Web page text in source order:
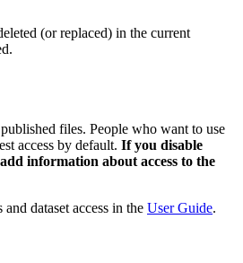
(or replaced) in the current
files. People who want to use
access by default. If you disable
information about access to the
dataset access in the User Guide.